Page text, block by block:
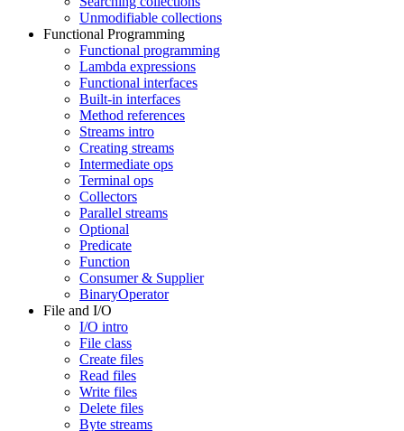
Unmodifiable collections
Functional Programming
Functional programming
Lambda expressions
Functional interfaces
Built-in interfaces
Method references
Streams intro
Creating streams
Intermediate ops
Terminal ops
Collectors
Parallel streams
Optional
Predicate
Function
Consumer & Supplier
BinaryOperator
File and I/O
I/O intro
File class
Create files
Read files
Write files
Delete files
Byte streams